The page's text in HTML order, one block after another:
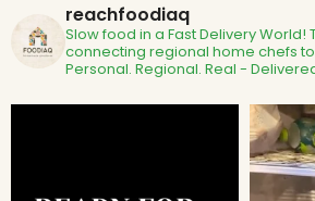
reachfoodiaq
Slow food in a Fast Delivery World!
connecting regional home chefs
Personal. Regional. Real -